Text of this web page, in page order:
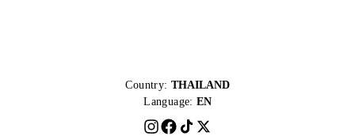
Country: THAILAND
Language: EN